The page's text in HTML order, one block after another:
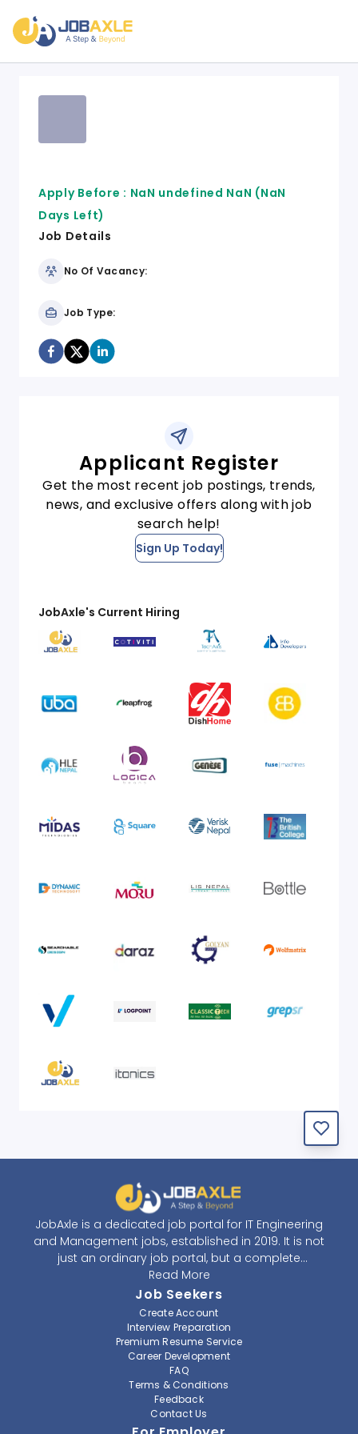
Apply Before : NaN undefined NaN (NaN
Days Left)
Job Details
No Of Vacancy:
Job Type:
Applicant Register
Get the most recent job postings, trends,
news, and exclusive offers along with job
search help!
Sign Up Today!
JobAxle's Current Hiring
JobAxle is a dedicated job portal for IT Engineering
and Management jobs, established in 2019. It is not
just an ordinary job portal, but a complete
recruitment and career platform. JobAxle strives to
provide the best services in the fields of recruitment
solutions and career building. With its easy-to-
navigate and resourceful website, JobAxle envisions
improving the recruiting process.
At JobAxle, we understand that each individual has a
different career perspective and to help them find a
job that suits them best. Jobseekers can create a
professional CV, setup an alert for their preferred job,
Read More
Job Seekers
Create Account
Interview Preparation
Premium Resume Service
Career Development
FAQ
Terms & Conditions
Feedback
Contact Us